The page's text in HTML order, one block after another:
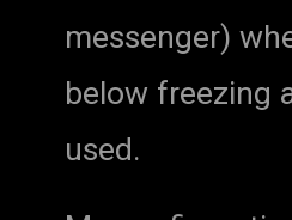
messenger)
below freezing
used.